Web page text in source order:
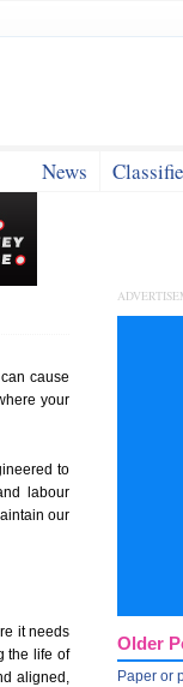
News
cause
your
to
labour
our
it needs
the life of
aligned,
Older
Paper or